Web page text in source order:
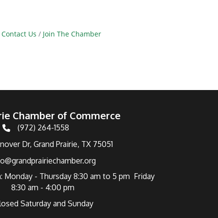
Contact Us Join The Chamber
Chamber of Commerce
Telephone
(972) 264-1558
Dr, Grand Prairie, TX 75051
Monday - Thursday 8:30 am to 5 pm Friday
8:30 am - 4:00 pm
Saturday and Sunday